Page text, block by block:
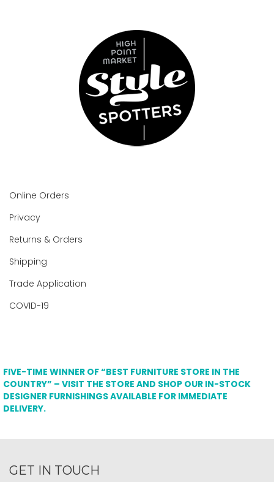
Online Orders
Privacy
Returns & Orders
Shipping
Trade Application
COVID-19
FIVE-TIME WINNER OF “BEST FURNITURE STORE IN THE
COUNTRY” – VISIT THE STORE AND SHOP OUR IN-STOCK
DESIGNER FURNISHINGS AVAILABLE FOR IMMEDIATE
DELIVERY.
GET IN TOUCH